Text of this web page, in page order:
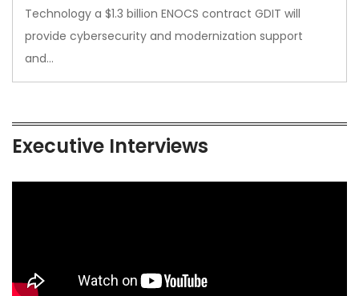
Technology a $1.3 billion ENOCS contract GDIT will
provide cybersecurity and modernization support
and…
Executive Interviews